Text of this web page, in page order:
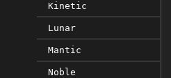
Kinetic
Lunar
Mantic
Noble